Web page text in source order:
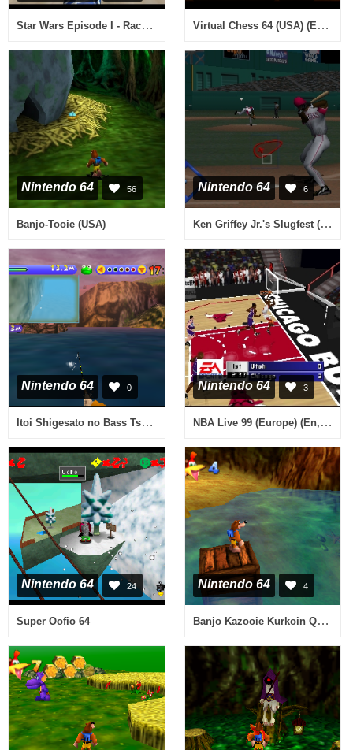
Star Wars Episode I - Racer (Europe) (En,Fr,De) Virtual Chess 64 (USA) (En,Fr,Es)
Nintendo 64 56
Banjo-Tooie (USA)
Nintendo 64 6
Ken Griffey Jr.'s Slugfest (USA)
Nintendo 64 0
Itoi Shigesato no Bass Tsuri No. 1 Kettei Ban! (Japan)
Nintendo 64 3
NBA Live 99 (Europe) (En,Fr,De,Es,It)
Nintendo 64 24
Super Oofio 64
Nintendo 64 4
Banjo Kazooie Kurkoin Quest - Snacker's Coral Bay v0.1